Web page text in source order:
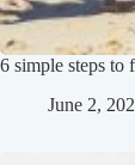
6 simple steps to
June 2,